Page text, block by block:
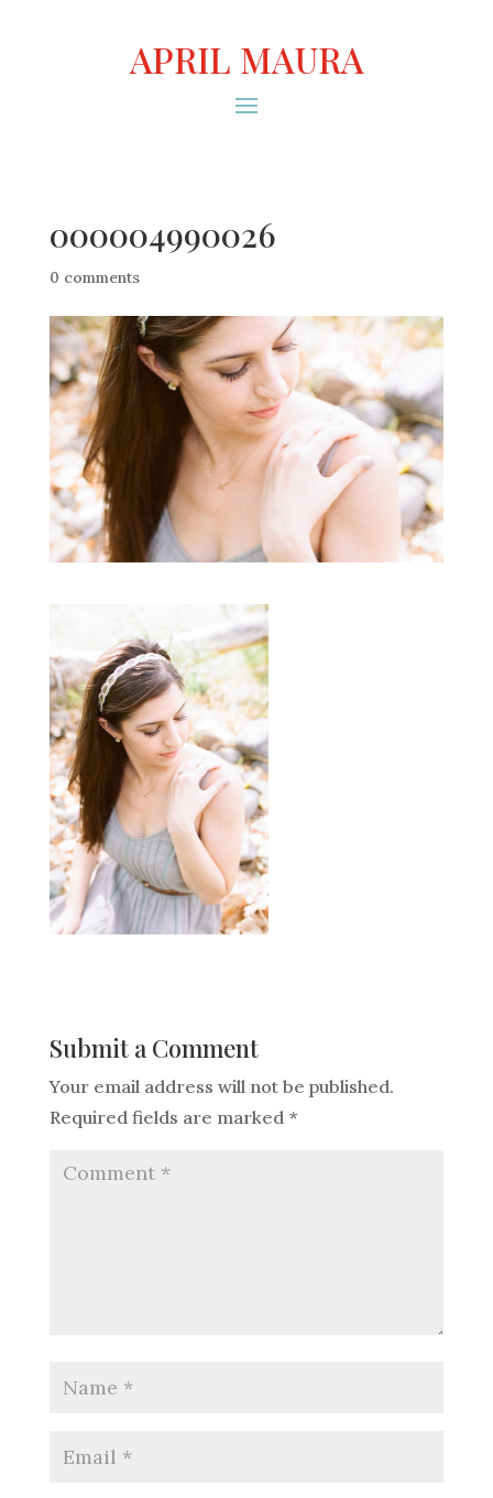
APRIL MAURA
000004990026
0 comments
Submit a Comment
Your email address will not be published.
Required fields are marked *